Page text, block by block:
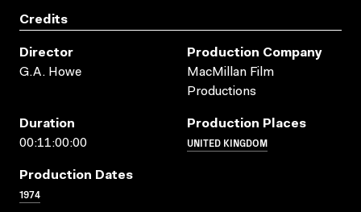
Credits
Director
G.A. Howe
Production Company
MacMillan Film
Productions
Duration
00:11:00:00
Production Places
UNITED KINGDOM
Production Dates
1974